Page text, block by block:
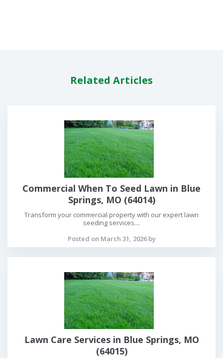
Related Articles
Commercial When To Seed Lawn in Blue
Springs, MO (64014)
Transform your commercial property with our expert lawn
seeding services....
Posted on March 31, 2026 by
Lawn Care Services in Blue Springs, MO
(64015)